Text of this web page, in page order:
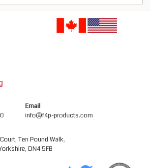
Email
info@f4p-products.com
Ten Pound Walk,
DN4 5FB